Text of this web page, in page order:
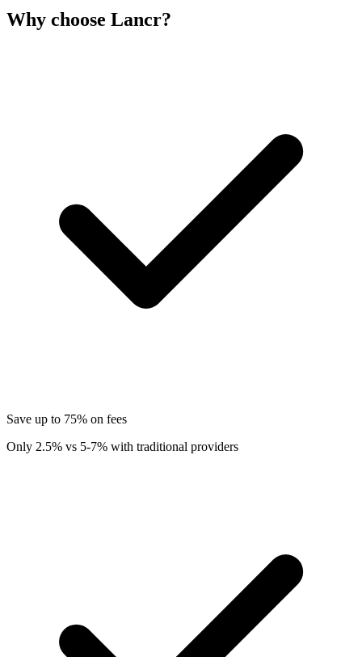
Why choose Lancr?
Save up to 75% on fees
Only 2.5% vs 5-7% with traditional providers